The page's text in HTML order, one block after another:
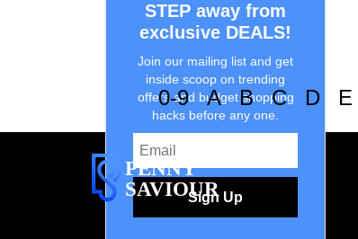
STEP away from
exclusive DEALS!
Join our mailing list and get
inside scoop on trending
offers and budget shopping
hacks before any one.
Sign Up
0-9 A B C D E
PENNY
SAVIOUR